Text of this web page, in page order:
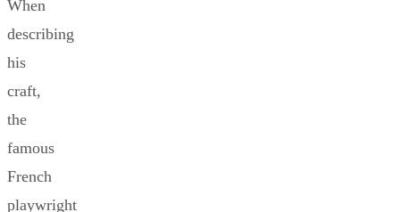
When
describing
his
craft,
the
famous
French
playwright